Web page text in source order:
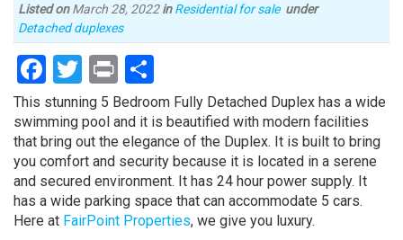
Listed onMarch 28, 2022in Residential for sale under
Type
of
property
Detached duplexes
Facebook
Twitter
Print
Property
full
description
This stunning 5 Bedroom Fully Detached Duplex has a wide
swimming pool and it is beautified with modern facilities
that bring out the elegance of the Duplex. It is built to bring
you comfort and security because it is located in a serene
and secured environment. It has 24 hour power supply. It
has a wide parking space that can accommodate 5 cars.
Here at FairPoint Properties, we give you luxury.